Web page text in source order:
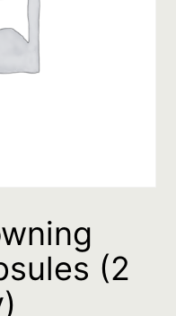
(2